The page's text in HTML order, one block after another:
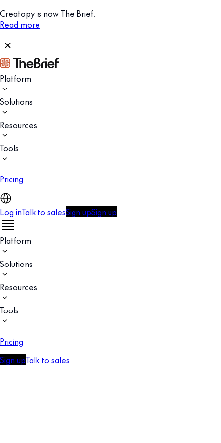
Creatopy is now The Brief.
Read more
Platform
Solutions
Resources
Tools
Pricing
Log inTalk to salesSign upSign up
Platform
Solutions
Resources
Tools
Pricing
Sign upTalk to sales